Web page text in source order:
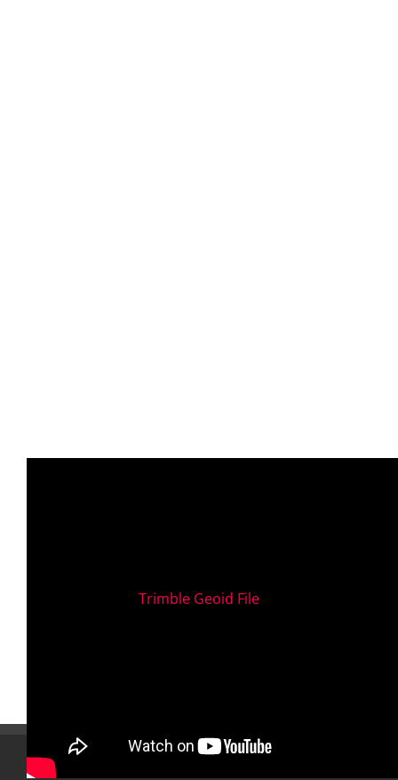
Trimble Geoid File
TRAINING LOCATIONS